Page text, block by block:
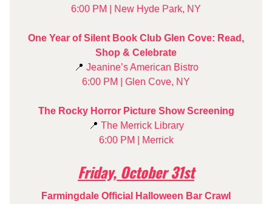
6:00 PM | New Hyde Park, NY
One Year of Silent Book Club Glen Cove: Read,
Shop & Celebrate
📍 Jeanine’s American Bistro
6:00 PM | Glen Cove, NY
The Rocky Horror Picture Show Screening
📍 The Merrick Library
6:00 PM | Merrick
Friday, October 31st
Farmingdale Official Halloween Bar Crawl